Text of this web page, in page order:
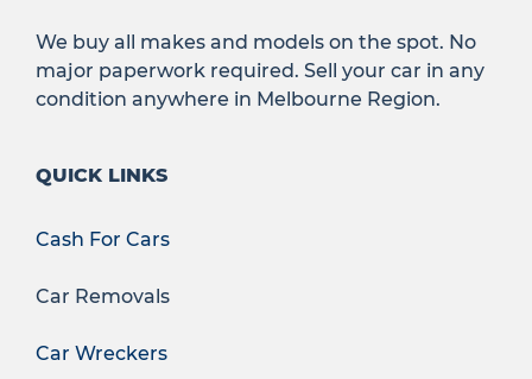
We buy all makes and models on the spot. No
major paperwork required. Sell your car in any
condition anywhere in Melbourne Region.
QUICK LINKS
Cash For Cars
Car Removals
Car Wreckers